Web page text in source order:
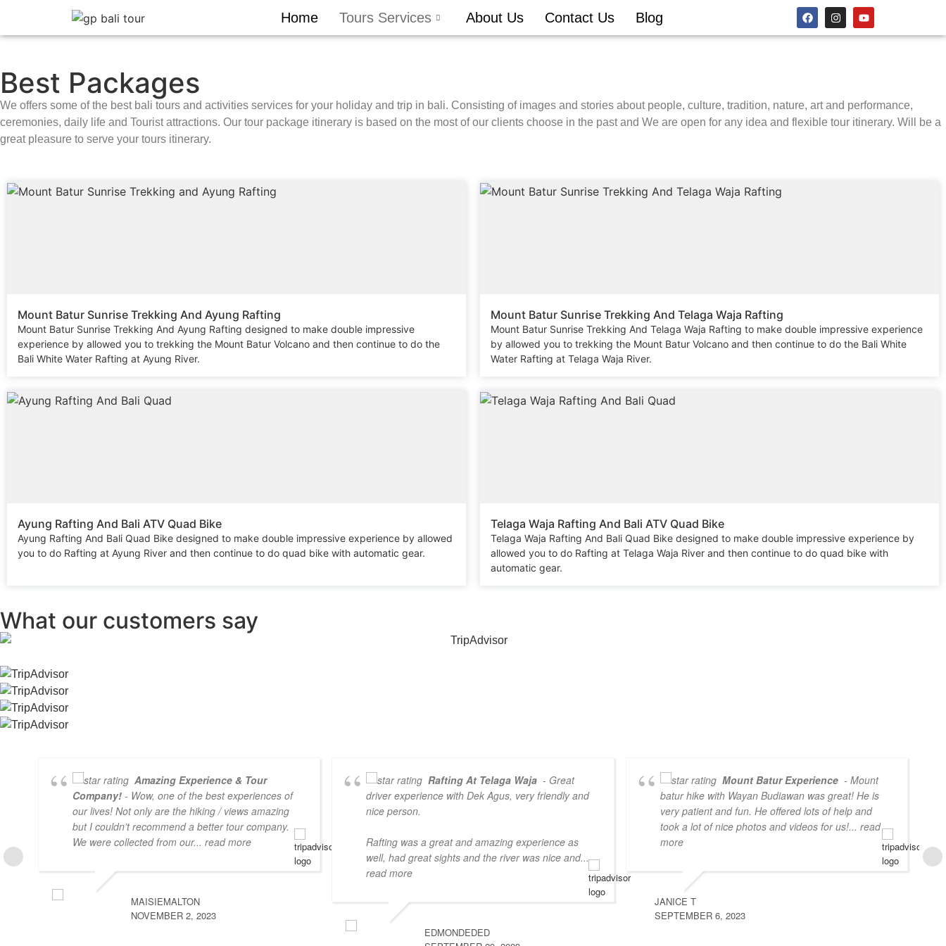
Home Tours Services About Us Contact Us Blog
Best Packages
We offers some of the best bali tours and activities services for your holiday and trip in bali. Consisting of images and stories about people, culture, tradition, nature, art and performance,
ceremonies, daily life and Tourist attractions. Our tour package itinerary is based on the most of our clients choose in the past and We are open for any idea and flexible tour itinerary. Will be a
great pleasure to serve your tours itinerary.
Mount Batur Sunrise Trekking And Ayung Rafting
Mount Batur Sunrise Trekking And Ayung Rafting designed to make double impressive
experience by allowed you to trekking the Mount Batur Volcano and then continue to do the
Bali White Water Rafting at Ayung River.
Mount Batur Sunrise Trekking And Telaga Waja Rafting
Mount Batur Sunrise Trekking And Telaga Waja Rafting to make double impressive experience
by allowed you to trekking the Mount Batur Volcano and then continue to do the Bali White
Water Rafting at Telaga Waja River.
Ayung Rafting And Bali ATV Quad Bike
Ayung Rafting And Bali Quad Bike designed to make double impressive experience by allowed
you to do Rafting at Ayung River and then continue to do quad bike with automatic gear.
Telaga Waja Rafting And Bali ATV Quad Bike
Telaga Waja Rafting And Bali Quad Bike designed to make double impressive experience by
allowed you to do Rafting at Telaga Waja River and then continue to do quad bike with
automatic gear.
What our customers say
Amazing Experience & Tour
Company! - Wow, one of the best experiences of
our lives! Not only are the hiking / views amazing
but I couldn’t recommend a better tour company.
We were collected from our... read more
MAISIEMALTON
NOVEMBER 2, 2023
Rafting At Telaga Waja - Great
driver experience with Dek Agus, very friendly and
nice person.
Rafting was a great and amazing experience as
well, had great sights and the river was nice and...
read more
EDMONDEDED
Mount Batur Experience - Mount
batur hike with Wayan Budiawan was great! He is
very patient and fun. He offered lots of help and
took a lot of nice photos and videos for us!... read
more
JANICE T
SEPTEMBER 6, 2023